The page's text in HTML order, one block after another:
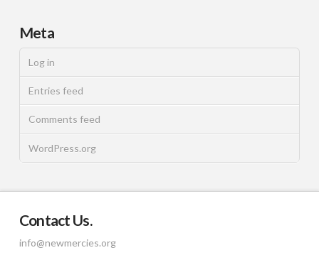
Meta
Log in
Entries feed
Comments feed
WordPress.org
Contact Us.
info@newmercies.org